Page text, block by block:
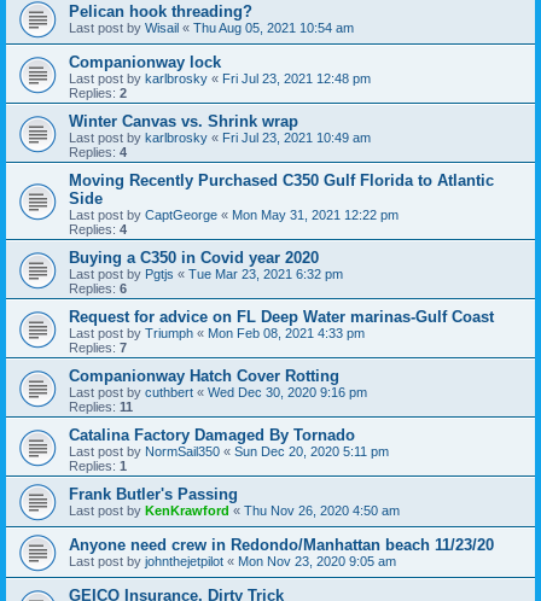
Pelican hook threading?
Last post by Wisail « Thu Aug 05, 2021 10:54 am
Companionway lock
Last post by karlbrosky « Fri Jul 23, 2021 12:48 pm
Replies: 2
Winter Canvas vs. Shrink wrap
Last post by karlbrosky « Fri Jul 23, 2021 10:49 am
Replies: 4
Moving Recently Purchased C350 Gulf Florida to Atlantic
Side
Last post by CaptGeorge « Mon May 31, 2021 12:22 pm
Replies: 4
Buying a C350 in Covid year 2020
Last post by Pgtjs « Tue Mar 23, 2021 6:32 pm
Replies: 6
Request for advice on FL Deep Water marinas-Gulf Coast
Last post by Triumph « Mon Feb 08, 2021 4:33 pm
Replies: 7
Companionway Hatch Cover Rotting
Last post by cuthbert « Wed Dec 30, 2020 9:16 pm
Replies: 11
Catalina Factory Damaged By Tornado
Last post by NormSail350 « Sun Dec 20, 2020 5:11 pm
Replies: 1
Frank Butler's Passing
Last post by KenKrawford « Thu Nov 26, 2020 4:50 am
Anyone need crew in Redondo/Manhattan beach 11/23/20
Last post by johnthejetpilot « Mon Nov 23, 2020 9:05 am
GEICO Insurance, Dirty Trick